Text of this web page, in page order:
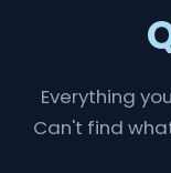
Everything
Can't find